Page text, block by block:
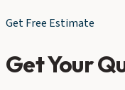
Get Free Estimate
Get Your